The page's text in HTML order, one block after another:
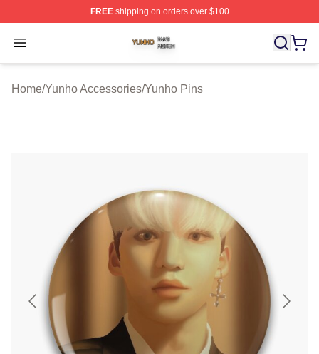
FREEshipping on orders over $100
Open menu
Yunho Shop ⚡️ Officially Licensed Yunho Merch Store
Home/Yunho Accessories/Yunho Pins